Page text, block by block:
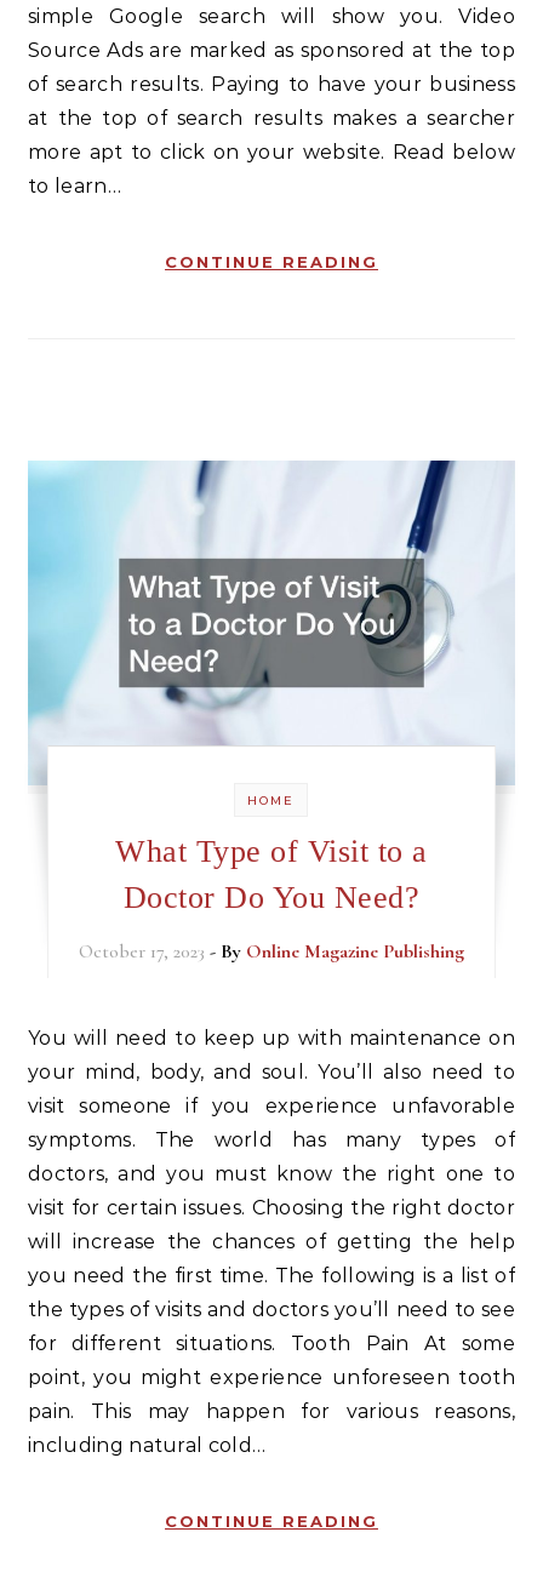
simple Google search will show you. Video
Source Ads are marked as sponsored at the top
of search results. Paying to have your business
at the top of search results makes a searcher
more apt to click on your website. Read below
to learn…
CONTINUE READING
HOME
What Type of Visit to a
Doctor Do You Need?
October 17, 2023 - By Online Magazine Publishing
You will need to keep up with maintenance on
your mind, body, and soul. You’ll also need to
visit someone if you experience unfavorable
symptoms. The world has many types of
doctors, and you must know the right one to
visit for certain issues. Choosing the right doctor
will increase the chances of getting the help
you need the first time. The following is a list of
the types of visits and doctors you’ll need to see
for different situations. Tooth Pain At some
point, you might experience unforeseen tooth
pain. This may happen for various reasons,
including natural cold…
CONTINUE READING